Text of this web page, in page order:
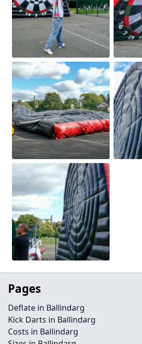
Pages
Deflate in Ballindarg
Kick Darts in Ballindarg
Costs in Ballindarg